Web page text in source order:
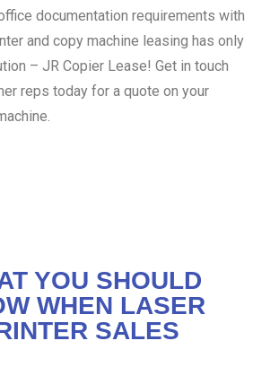
documentation requirements with
and copy machine leasing has only
– JR Copier Lease! Get in touch
reps today for a quote on your
YOU SHOULD
WHEN LASER
SALES